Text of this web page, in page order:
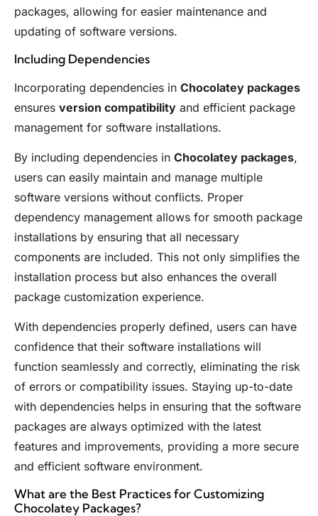
packages, allowing for easier maintenance and
updating of software versions.
Including Dependencies
Incorporating dependencies in Chocolatey packages
ensures version compatibility and efficient package
management for software installations.
By including dependencies in Chocolatey packages,
users can easily maintain and manage multiple
software versions without conflicts. Proper
dependency management allows for smooth package
installations by ensuring that all necessary
components are included. This not only simplifies the
installation process but also enhances the overall
package customization experience.
With dependencies properly defined, users can have
confidence that their software installations will
function seamlessly and correctly, eliminating the risk
of errors or compatibility issues. Staying up-to-date
with dependencies helps in ensuring that the software
packages are always optimized with the latest
features and improvements, providing a more secure
and efficient software environment.
What are the Best Practices for Customizing
Chocolatey Packages?